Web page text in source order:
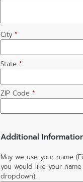
City *
State *
ZIP Code *
Additional
May we use your name
you would like your
dropdown).